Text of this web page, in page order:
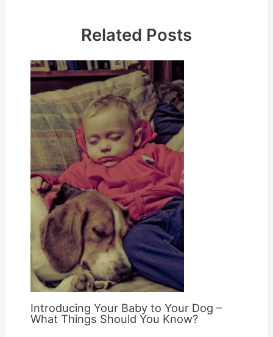
Related Posts
Introducing Your Baby to Your Dog –
What Things Should You Know?